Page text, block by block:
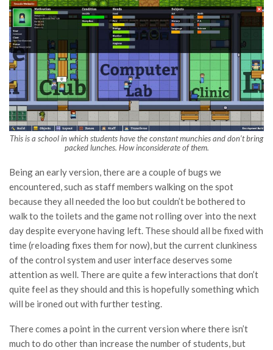
This is a school in which students have the constant munchies and don’t bring
packed lunches. How inconsiderate of them.
Being an early version, there are a couple of bugs we
encountered, such as staff members walking on the spot
because they all needed the loo but couldn’t be bothered to
walk to the toilets and the game not rolling over into the next
day despite everyone having left. These should all be fixed with
time (reloading fixes them for now), but the current clunkiness
of the control system and user interface deserves some
attention as well. There are quite a few interactions that don’t
quite feel as they should and this is hopefully something which
will be ironed out with further testing.
There comes a point in the current version where there isn’t
much to do other than increase the number of students, but